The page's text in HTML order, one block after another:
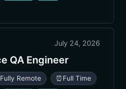
July 24, 2026
QA Engineer
Fully Remote ⏰ Full Time